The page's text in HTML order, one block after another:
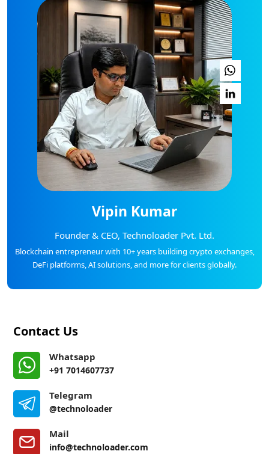
Vipin Kumar
Founder & CEO, Technoloader Pvt. Ltd.
Blockchain entrepreneur with 10+ years building crypto exchanges,
DeFi platforms, AI solutions, and more for clients globally.
Contact Us
Whatsapp
+91 7014607737
Telegram
@technoloader
Mail
info@technoloader.com